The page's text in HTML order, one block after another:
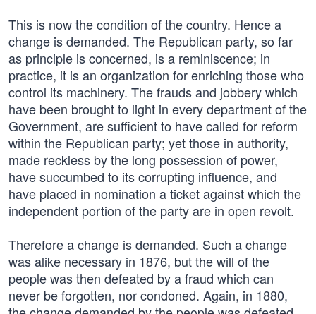
This is now the condition of the country. Hence a
change is demanded. The Republican party, so far
as principle is concerned, is a reminiscence; in
practice, it is an organization for enriching those who
control its machinery. The frauds and jobbery which
have been brought to light in every department of the
Government, are sufficient to have called for reform
within the Republican party; yet those in authority,
made reckless by the long possession of power,
have succumbed to its corrupting influence, and
have placed in nomination a ticket against which the
independent portion of the party are in open revolt.
Therefore a change is demanded. Such a change
was alike necessary in 1876, but the will of the
people was then defeated by a fraud which can
never be forgotten, nor condoned. Again, in 1880,